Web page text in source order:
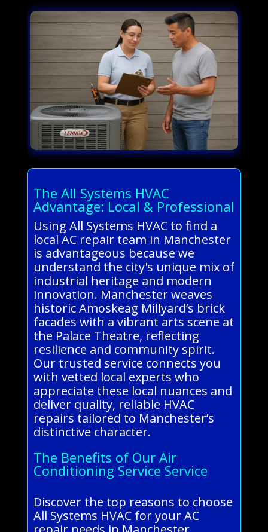
The All Systems HVAC
Advantage: Local & Professional
Using All Systems HVAC to find a
local AC repair team in Manchester
is advantageous because we
understand the city's unique mix of
industrial heritage and modern
innovation. Manchester weaves
historic Amoskeag Millyard’s brick
facades with a vibrant arts scene at
the Palace Theatre, reflecting
resilience and community spirit.
Our trusted service connects you
with vetted local experts who
appreciate these local nuances and
deliver quality, reliable HVAC
repairs tailored to Manchester’s
distinctive character.
The Benefits of Our Air
Conditioning Service Service
Discover the top reasons to choose
All Systems HVAC for your AC